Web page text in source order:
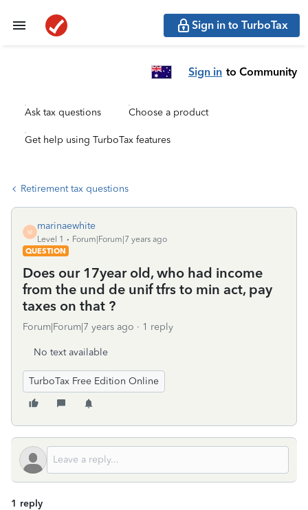
Sign in to TurboTax
Sign in to Community
Ask tax questions Choose a product
Get help using TurboTax features
Retirement tax questions
M
marinaewhite
Level 1
Forum|Forum|7 years ago
QUESTION
Does our 17year old, who had income
from the und de unif tfrs to min act, pay
taxes on that ?
Forum|Forum|7 years ago 1 reply
No text available
TurboTax Free Edition Online
1 reply